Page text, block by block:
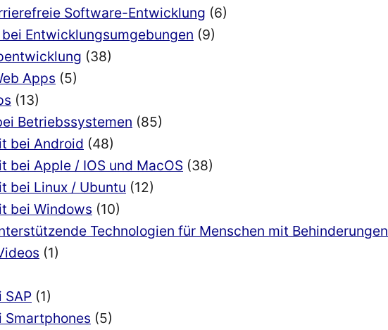
Software-Entwicklung (6)
Entwicklungsumgebungen (9)
(38)
Apps (5)
(13)
Betriebssystemen (85)
bei Android (48)
bei Apple / IOS und MacOS (38)
bei Linux / Ubuntu (12)
bei Windows (10)
Technologien für Menschen mit Behinderungen
(1)
SAP (1)
Smartphones (5)